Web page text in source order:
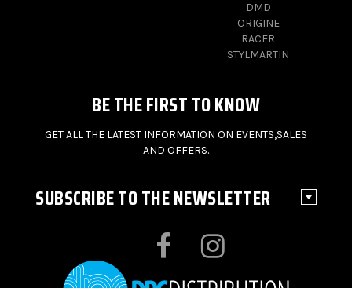
DMD
ORIGINE
RACER
STYLMARTIN
BE THE FIRST TO KNOW
GET ALL THE LATEST INFORMATION ON EVENTS,SALES
AND OFFERS.
SUBSCRIBE TO THE NEWSLETTER